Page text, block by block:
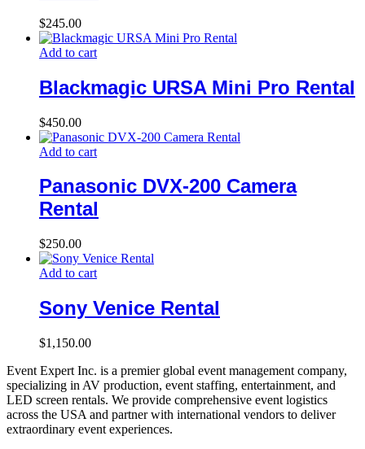
$245.00
Add to cart
Blackmagic URSA Mini Pro Rental
$450.00
Add to cart
Panasonic DVX-200 Camera
Rental
$250.00
Add to cart
Sony Venice Rental
$1,150.00
Event Expert Inc. is a premier global event management company,
specializing in AV production, event staffing, entertainment, and
LED screen rentals. We provide comprehensive event logistics
across the USA and partner with international vendors to deliver
extraordinary event experiences.